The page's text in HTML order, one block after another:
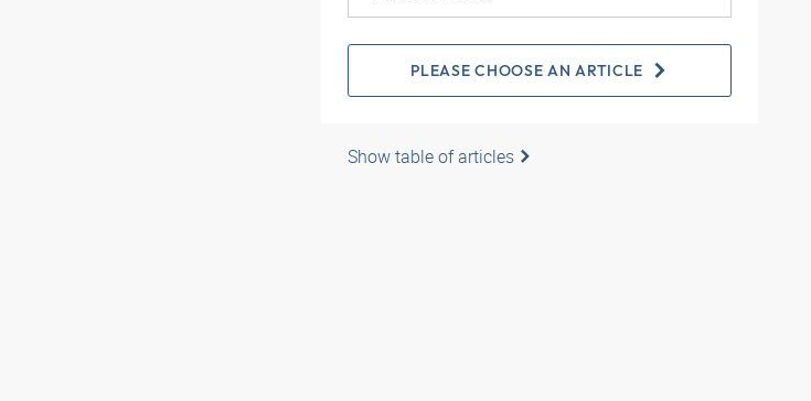
PLEASE CHOOSE AN ARTICLE
Show table of articles